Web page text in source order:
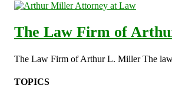
The Law Firm of
The Law Firm of Arthur L. Miller The
TOPICS